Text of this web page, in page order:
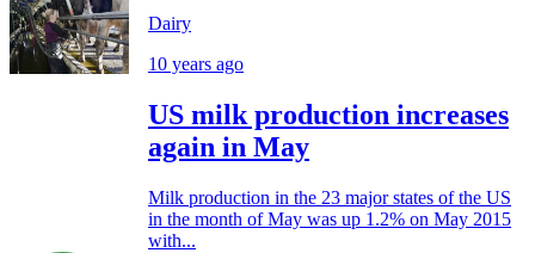
Dairy
10 years ago
US milk production increases
again in May
Milk production in the 23 major states of the US
in the month of May was up 1.2% on May 2015
with...